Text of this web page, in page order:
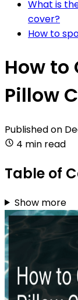
What is
cover?
How to
How to
Pillow
Published on
4 min read
Table of
Show more